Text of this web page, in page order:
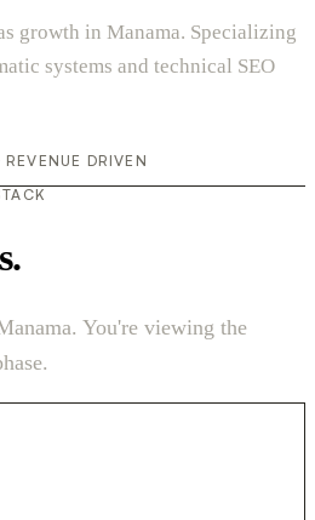
growth in Manama. Specializing
systems and technical SEO
DRIVEN
You're viewing the